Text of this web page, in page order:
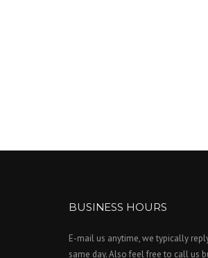
BUSINESS HOURS
E-mail us anytime, we typically
same day. Also feel free to call us